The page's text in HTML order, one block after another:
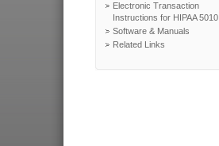
Electronic Transaction
Instructions for HIPAA 5010
Software & Manuals
Related Links